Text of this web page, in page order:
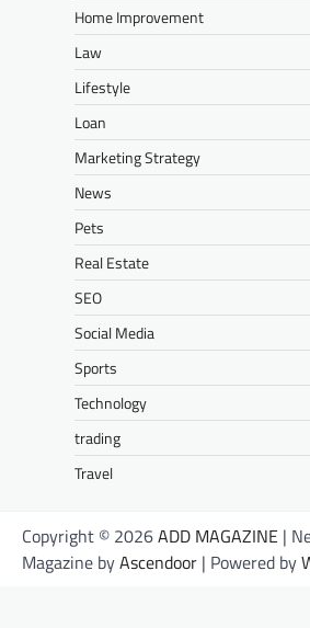
Home Improvement
Law
Lifestyle
Loan
Marketing Strategy
News
Pets
Real Estate
SEO
Social Media
Sports
Technology
trading
Travel
Copyright © 2026ADD MAGAZINE |
Magazine byAscendoor | Powered by